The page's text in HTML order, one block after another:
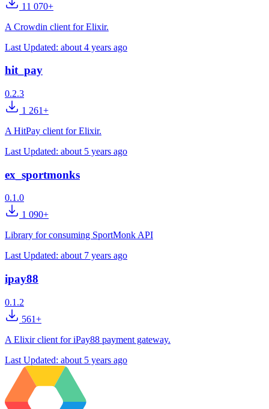
11 070+
A Crowdin client for Elixir.
Last Updated: about 4 years ago
hit_pay
0.2.3
1 261+
A HitPay client for Elixir.
Last Updated: about 5 years ago
ex_sportmonks
0.1.0
1 090+
Library for consuming SportMonk API
Last Updated: about 7 years ago
ipay88
0.1.2
561+
A Elixir client for iPay88 payment gateway.
Last Updated: about 5 years ago